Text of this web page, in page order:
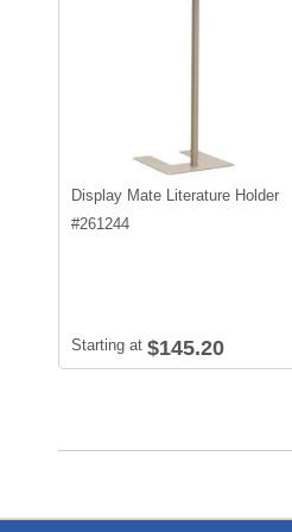
Display Mate Literature Holder
#261244
Starting at $145.20